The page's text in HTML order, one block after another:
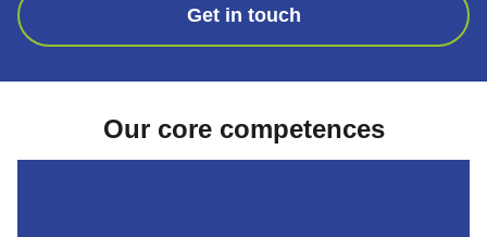
Get in touch
Our core competences